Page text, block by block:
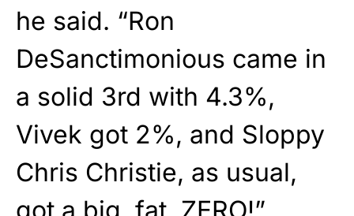
he said. “Ron
DeSanctimonious came in
a solid 3rd with 4.3%,
Vivek got 2%, and Sloppy
Chris Christie, as usual,